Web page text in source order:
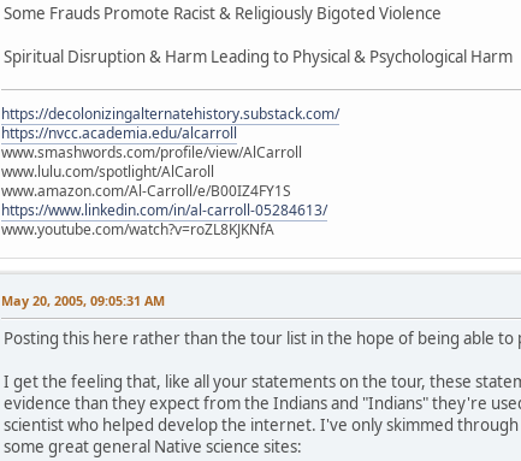
Some Frauds Promote Racist & Religiously Bigoted Violence
Spiritual Disruption & Harm Leading to Physical & Psychological Harm
https://decolonizingalternatehistory.substack.com/
https://nvcc.academia.edu/alcarroll
www.smashwords.com/profile/view/AlCarroll
www.lulu.com/spotlight/AlCaroll
www.amazon.com/Al-Carroll/e/B00IZ4FY1S
https://www.linkedin.com/in/al-carroll-05284613/
www.youtube.com/watch?v=roZL8KJKNfA
May 20, 2005, 09:05:31 AM
Posting this here rather than the tour list in the hope of being able to
I get the feeling that, like all your statements on the tour, these
evidence than they expect from the Indians and "Indians" they're
scientist who helped develop the internet. I've only skimmed
some great general Native science sites: